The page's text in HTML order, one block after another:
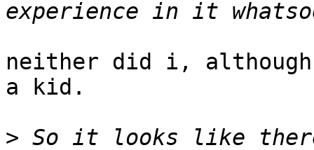
neither did i,
a kid.
> So it looks like